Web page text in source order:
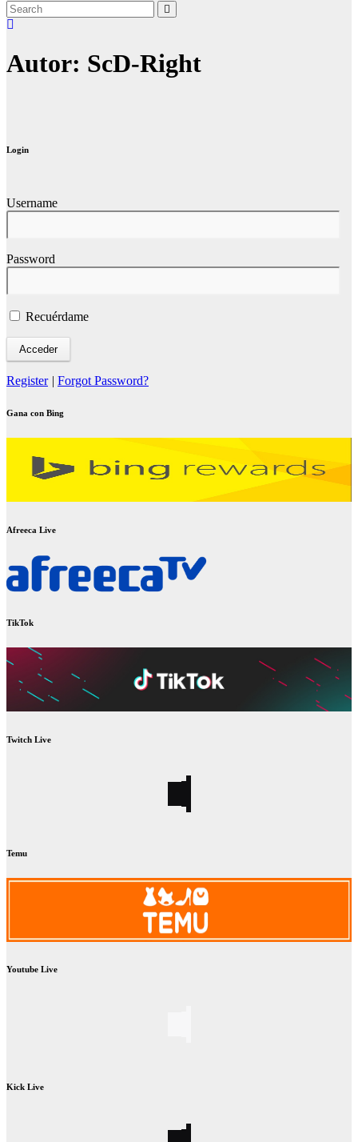
Autor: ScD-Right
Login
Username
Password
Recuérdame
Register | Forgot Password?
Gana con Bing
Afreeca Live
TikTok
Twitch Live
Temu
Youtube Live
Kick Live